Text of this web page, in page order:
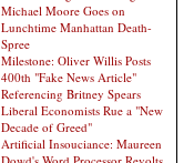
Michael Moore Goes on
Lunchtime Manhattan Death-
Spree
Milestone: Oliver Willis Posts
400th "Fake News Article"
Referencing Britney Spears
Liberal Economists Rue a "New
Decade of Greed"
Artificial Insouciance: Maureen